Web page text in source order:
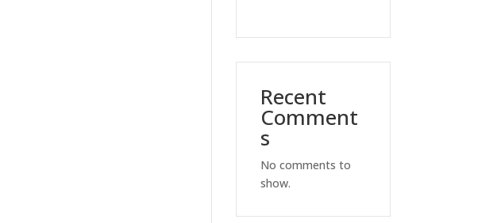
Recent
Comment
s
No comments to
show.